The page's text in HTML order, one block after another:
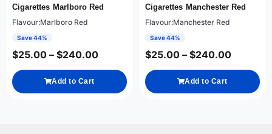
Cigarettes Marlboro Red
Flavour:Marlboro Red
Save 44%
$25.00 – $240.00
Add to Cart
Cigarettes Manchester Red
Flavour:Manchester Red
Save 44%
$25.00 – $240.00
Add to Cart